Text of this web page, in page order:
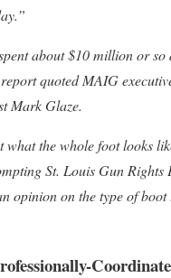
about $10 million or so
quoted MAIG
Mark Glaze.
what the whole foot looks
St. Louis Gun
opinion on the type of